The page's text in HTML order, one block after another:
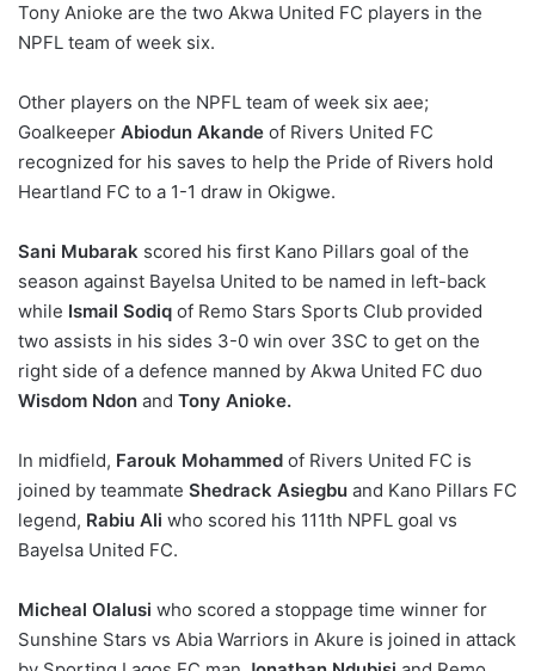
Tony Anioke are the two Akwa United FC players in the
NPFL team of week six.
Other players on the NPFL team of week six aee;
Goalkeeper Abiodun Akande of Rivers United FC
recognized for his saves to help the Pride of Rivers hold
Heartland FC to a 1-1 draw in Okigwe.
Sani Mubarak scored his first Kano Pillars goal of the
season against Bayelsa United to be named in left-back
while Ismail Sodiq of Remo Stars Sports Club provided
two assists in his sides 3-0 win over 3SC to get on the
right side of a defence manned by Akwa United FC duo
Wisdom Ndon and Tony Anioke.
In midfield, Farouk Mohammed of Rivers United FC is
joined by teammate Shedrack Asiegbu and Kano Pillars FC
legend, Rabiu Ali who scored his 111th NPFL goal vs
Bayelsa United FC.
Micheal Olalusi who scored a stoppage time winner for
Sunshine Stars vs Abia Warriors in Akure is joined in attack